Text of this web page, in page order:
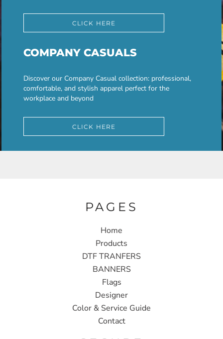
CLICK HERE
COMPANY CASUALS
Discover our Company Casual collection: professional,
comfortable, and stylish apparel perfect for the
workplace and beyond
CLICK HERE
PAGES
Home
Products
DTF TRANFERS
BANNERS
Flags
Designer
Color & Service Guide
Contact